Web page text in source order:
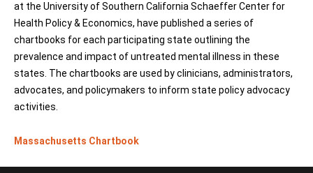
at the University of Southern California Schaeffer Center for
Health Policy & Economics, have published a series of
chartbooks for each participating state outlining the
prevalence and impact of untreated mental illness in these
states. The chartbooks are used by clinicians, administrators,
advocates, and policymakers to inform state policy advocacy
activities.
Massachusetts Chartbook